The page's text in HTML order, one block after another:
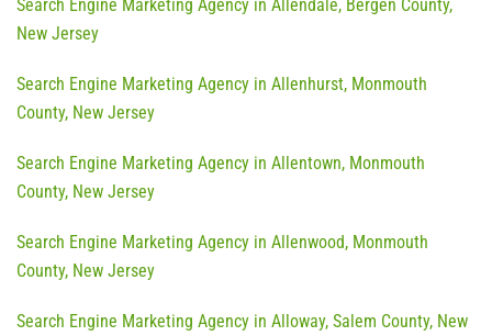
Search Engine Marketing Agency in Allendale, Bergen County,
New Jersey
Search Engine Marketing Agency in Allenhurst, Monmouth
County, New Jersey
Search Engine Marketing Agency in Allentown, Monmouth
County, New Jersey
Search Engine Marketing Agency in Allenwood, Monmouth
County, New Jersey
Search Engine Marketing Agency in Alloway, Salem County, New